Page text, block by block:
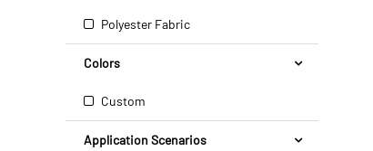
Polyester Fabric
Colors
Custom
Application Scenarios